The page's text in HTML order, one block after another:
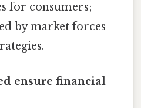
for consumers;
by market forces
ensure financial